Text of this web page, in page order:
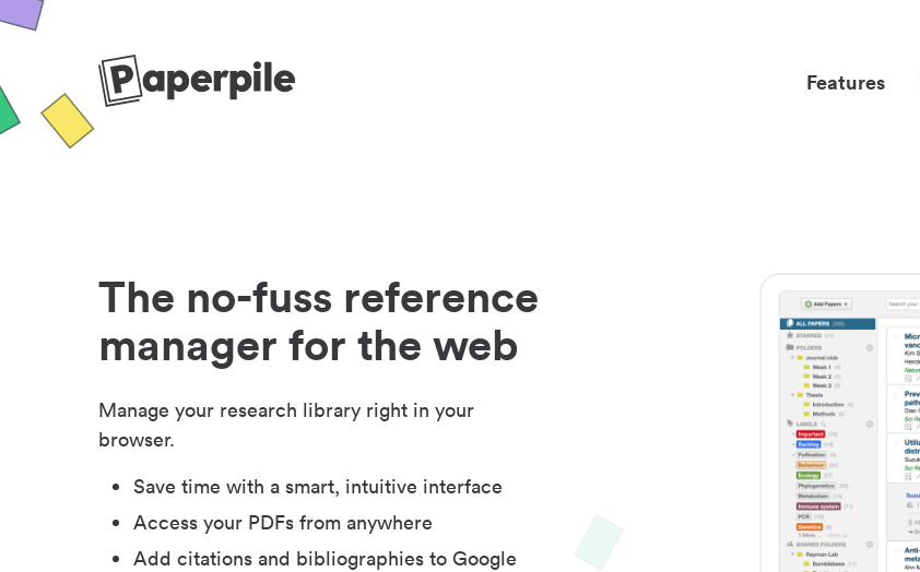
Features
The no-fuss reference
manager for the web
Manage your research library right in your
browser.
Save time with a smart, intuitive interface
Access your PDFs from anywhere
Add citations and bibliographies to Google